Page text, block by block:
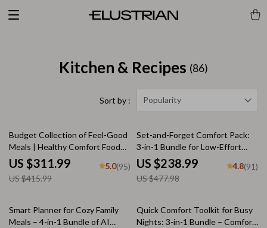
Kitchen & Recipes (86)
Sort by : Popularity
25% off
Budget Collection of Feel-Good
Meals | Healthy Comfort Food
Ideas on a Budget | 5-in-1
Digital Meal Planning Bundle |
Heartwarming Meals Made
& Holiday Budget Recipes
US $311.99
US $415.99
5.0(95)
50% off
Set-and-Forget Comfort Pack:
3-in-1 Bundle for Low-Effort
Cozy Dinners
US $238.99
US $477.98
4.8(91)
25% off
Smart Planner for Cozy Family
Meals – 4-in-1 Bundle of AI
Quick Comfort Toolkit for Busy
Nights: 3-in-1 Bundle – Comfort